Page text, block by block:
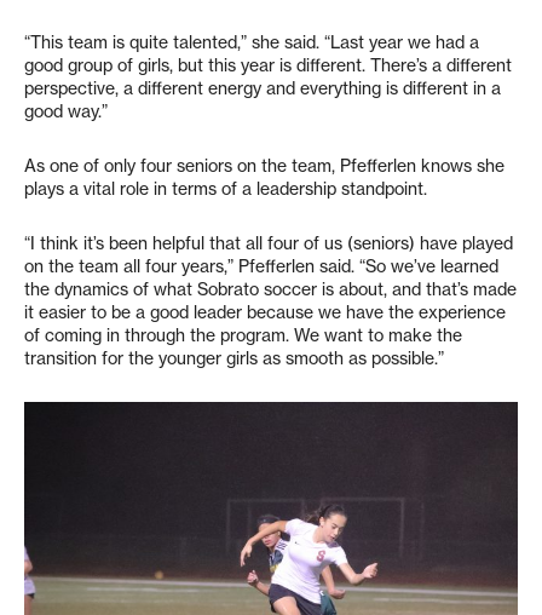
“This team is quite talented,” she said. “Last year we had a
good group of girls, but this year is different. There’s a different
perspective, a different energy and everything is different in a
good way.”
As one of only four seniors on the team, Pfefferlen knows she
plays a vital role in terms of a leadership standpoint.
“I think it’s been helpful that all four of us (seniors) have played
on the team all four years,” Pfefferlen said. “So we’ve learned
the dynamics of what Sobrato soccer is about, and that’s made
it easier to be a good leader because we have the experience
of coming in through the program. We want to make the
transition for the younger girls as smooth as possible.”